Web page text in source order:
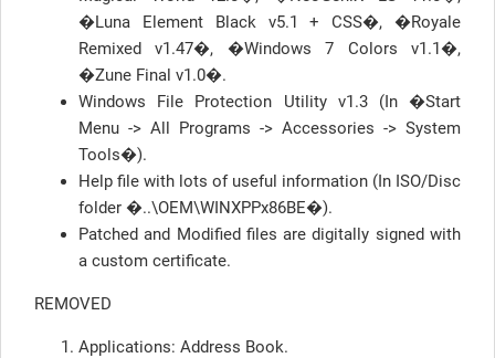
�Luna Element Black v5.1 + CSS�, �Royale
Remixed v1.47�, �Windows 7 Colors v1.1�,
�Zune Final v1.0�.
Windows File Protection Utility v1.3 (In �Start
Menu -> All Programs -> Accessories -> System
Tools�).
Help file with lots of useful information (In ISO/Disc
folder �..\OEM\WINXPPx86BE�).
Patched and Modified files are digitally signed with
a custom certificate.
REMOVED
Applications: Address Book.